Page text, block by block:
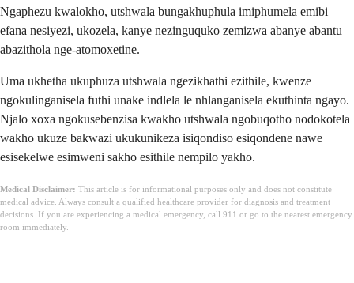
Ngaphezu kwalokho, utshwala bungakhuphula imiphumela emibi
efana nesiyezi, ukozela, kanye nezinguquko zemizwa abanye abantu
abazithola nge-atomoxetine.
Uma ukhetha ukuphuza utshwala ngezikhathi ezithile, kwenze
ngokulinganisela futhi unake indlela le nhlanganisela ekuthinta ngayo.
Njalo xoxa ngokusebenzisa kwakho utshwala ngobuqotho nodokotela
wakho ukuze bakwazi ukukunikeza isiqondiso esiqondene nawe
esisekelwe esimweni sakho esithile nempilo yakho.
Medical Disclaimer: This article is for informational purposes only and does not constitute
medical advice. Always consult a qualified healthcare provider for diagnosis and treatment
decisions. If you are experiencing a medical emergency, call 911 or go to the nearest emergency
room immediately.